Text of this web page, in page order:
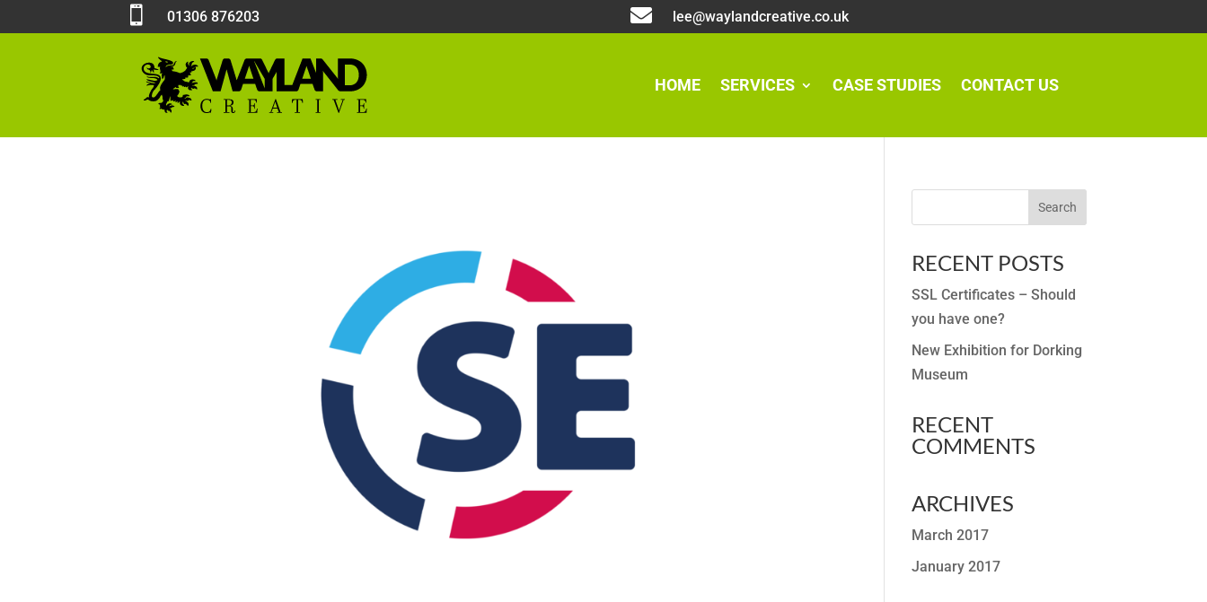
 01306 876203  lee@waylandcreative.co.uk
HOME SERVICES CASE STUDIES CONTACT US
RECENT POSTS
SSL Certificates – Should
you have one?
New Exhibition for Dorking
Museum
RECENT
COMMENTS
ARCHIVES
March 2017
January 2017